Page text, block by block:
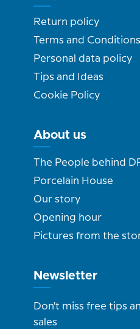
Return policy
Terms and Conditions
Personal data policy
Tips and Ideas
Cookie Policy
About us
The People behind
Porcelain House
Our story
Opening hour
Pictures from the
Newsletter
Don't miss free tips
sales